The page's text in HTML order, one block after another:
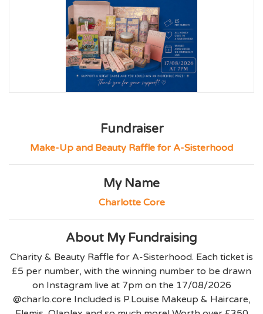
Fundraiser
Make-Up and Beauty Raffle for A-Sisterhood
My Name
Charlotte Core
About My Fundraising
Charity & Beauty Raffle for A-Sisterhood. Each ticket is
£5 per number, with the winning number to be drawn
on Instagram live at 7pm on the 17/08/2026
@charlo.core Included is P.Louise Makeup & Haircare,